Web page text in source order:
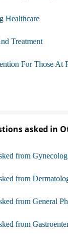
Healthcare
Treatment
For Those At
asked in
from
from
from General
from